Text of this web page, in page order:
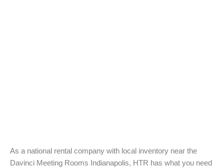
As a national rental company with local inventory near the
Davinci Meeting Rooms Indianapolis, HTR has what you need